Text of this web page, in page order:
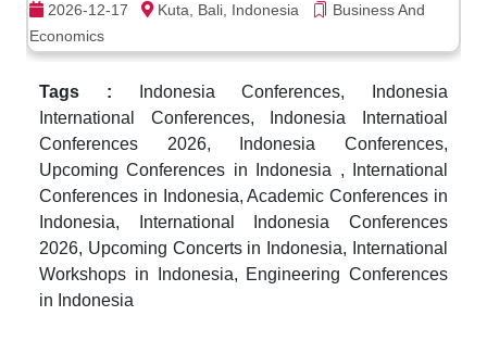
2026-12-17 Kuta, Bali, Indonesia
Business And
Economics
Tags :
Indonesia Conferences, Indonesia
International Conferences, Indonesia Internatioal
Conferences 2026, Indonesia Conferences,
Upcoming Conferences in Indonesia , International
Conferences in Indonesia, Academic Conferences in
Indonesia, International Indonesia Conferences
2026, Upcoming Concerts in Indonesia, International
Workshops in Indonesia, Engineering Conferences
in Indonesia